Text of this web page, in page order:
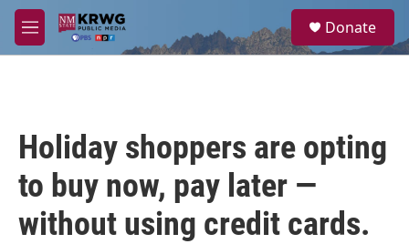
Skip to main content
M
e
a
Donate
Holiday shoppers are opting
to buy now, pay later —
without using credit cards.